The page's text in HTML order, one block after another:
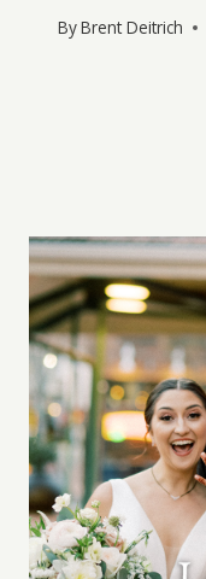
ByBrent Deitrich